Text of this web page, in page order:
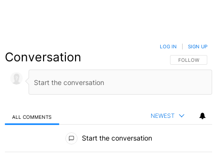
Conversation FOLLOW THIS
FOLLOW
LOG IN SIGN UP
ALL COMMENTS NEWEST
Start the conversation